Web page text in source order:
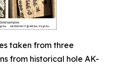
taken from three
from historical hole AK-